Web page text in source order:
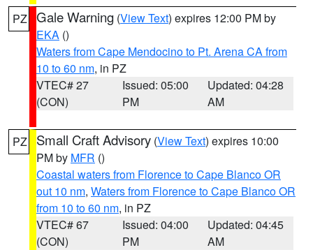
PZ Gale Warning (View Text) expires 12:00 PM by
EKA ()
Waters from Cape Mendocino to Pt. Arena CA from
10 to 60 nm, in PZ
VTEC# 27
(CON)
Issued: 05:00
PM
Updated: 04:28
AM
PZ Small Craft Advisory (View Text) expires 10:00
PM by MFR ()
Coastal waters from Florence to Cape Blanco OR
out 10 nm, Waters from Florence to Cape Blanco OR
from 10 to 60 nm, in PZ
VTEC# 67
(CON)
Issued: 04:00
PM
Updated: 04:45
AM